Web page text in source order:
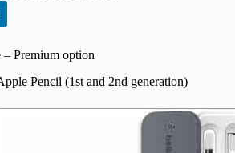
Premium option
Pencil (1st and 2nd generation)